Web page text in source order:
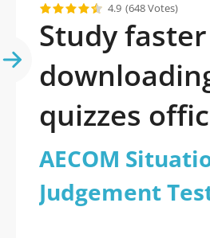
4.9 (648 Votes)
Study
quizzes
updated
Situational
AECOM
Judgement